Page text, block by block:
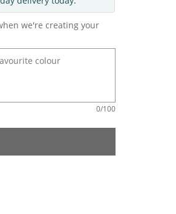
we're creating your
0/100